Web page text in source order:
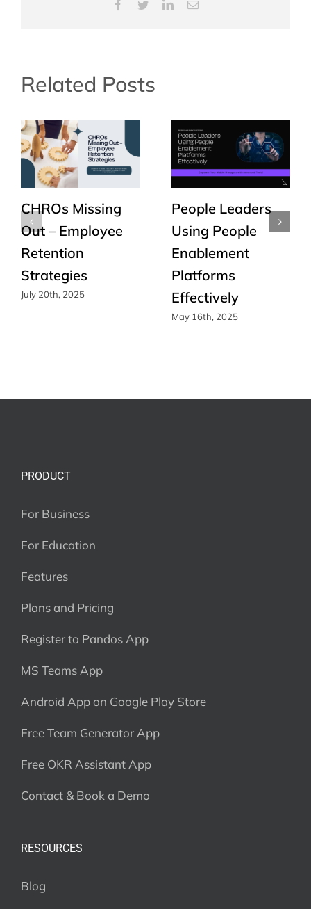
Facebook
TwitterLinkedInEmail
Related Posts
CHROs Missing
Out – Employee
Retention
Strategies
July 20th, 2025
People Leaders
Using People
Enablement
Platforms
Effectively
May 16th, 2025
PRODUCT
For Business
For Education
Features
Plans and Pricing
Register to Pandos App
MS Teams App
Android App on Google Play Store
Free Team Generator App
Free OKR Assistant App
Contact & Book a Demo
RESOURCES
Blog